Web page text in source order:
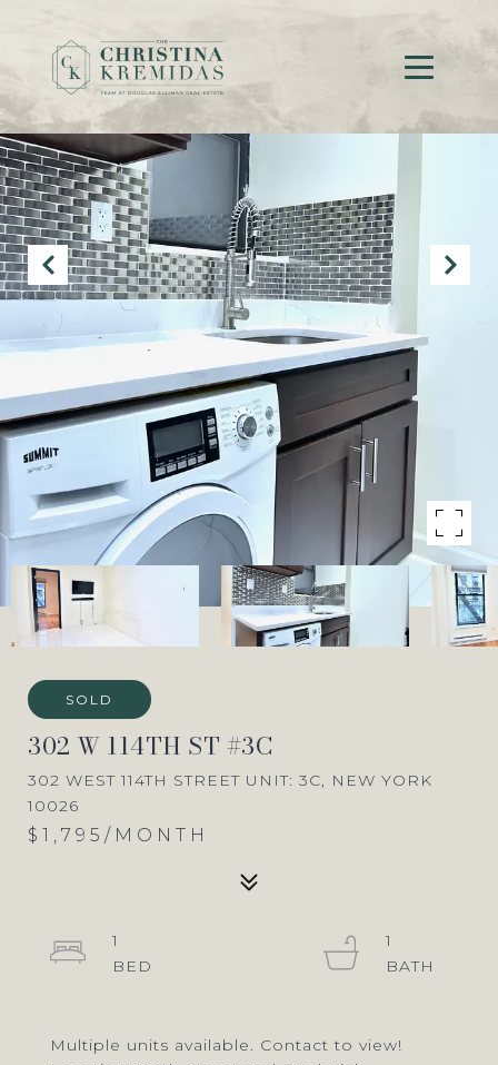
SOLD
302 W 114TH ST #3C
302 WEST 114TH STREET UNIT: 3C, NEW YORK
10026
$1,795/MONTH
Multiple units available. Contact to view!
1
1